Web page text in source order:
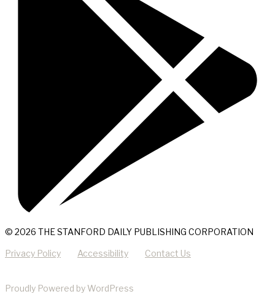
© 2026 THE STANFORD DAILY PUBLISHING CORPORATION
Privacy Policy Accessibility Contact Us
Proudly Powered by WordPress